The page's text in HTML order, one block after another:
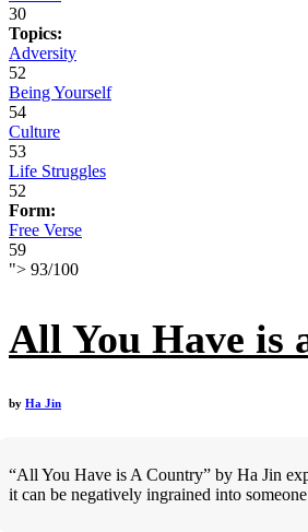
30
Topics:
Adversity
52
Being Yourself
54
Culture
53
Life Struggles
52
Form:
Free Verse
59
"> 93/100
All You Have is
by Ha Jin
“All You Have is A Country” by Ha Jin
it can be negatively ingrained into